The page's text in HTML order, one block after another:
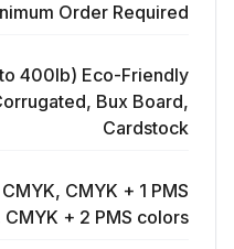
Order Required
400lb) Eco-Friendly
Bux Board,
Cardstock
CMYK + 1 PMS
CMYK + 2 PMS colors